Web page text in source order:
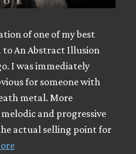
of one of my best
An Abstract Illusion
I was immediately
for someone with
metal. More
and progressive
actual selling point for